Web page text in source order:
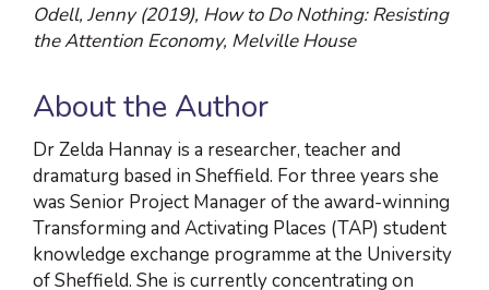
Odell, Jenny (2019), How to Do Nothing: Resisting
the Attention Economy, Melville House
About the Author
Dr Zelda Hannay is a researcher, teacher and
dramaturg based in Sheffield. For three years she
was Senior Project Manager of the award-winning
Transforming and Activating Places (TAP) student
knowledge exchange programme at the University
of Sheffield. She is currently concentrating on